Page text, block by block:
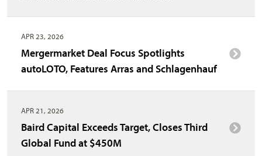
APR 23, 2026
Mergermarket Deal Focus Spotlights
autoLOTO, Features Arras and Schlagenhauf
APR 21, 2026
Baird Capital Exceeds Target, Closes Third
Global Fund at $450M